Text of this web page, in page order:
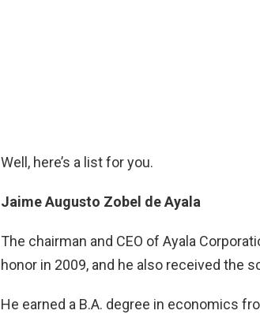
Well, here’s a list for you.
Jaime Augusto Zobel de Ayala
The chairman and CEO of Ayala
honor in 2009, and he also received the
He earned a B.A. degree in economics